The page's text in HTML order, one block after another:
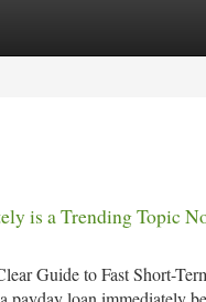
is a Trending Topic
Guide to Fast Short-